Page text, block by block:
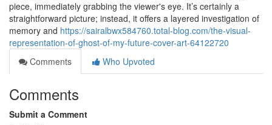
piece, immediately grabbing the viewer's eye. It’s certainly a
straightforward picture; instead, it offers a layered investigation of
memory and https://sairalbwx584760.total-blog.com/the-visual-
representation-of-ghost-of-my-future-cover-art-64122720
Comments
Who Upvoted
Comments
Submit a Comment